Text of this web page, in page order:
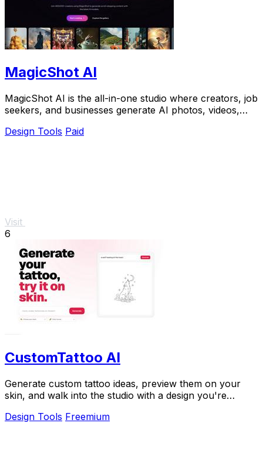
MagicShot AI
MagicShot AI is the all-in-one studio where creators, job
seekers, and businesses generate AI photos, videos,
Design Tools Paid
Visit
6
CustomTattoo AI
Generate custom tattoo ideas, preview them on your
skin, and walk into the studio with a design you're
Design Tools Freemium